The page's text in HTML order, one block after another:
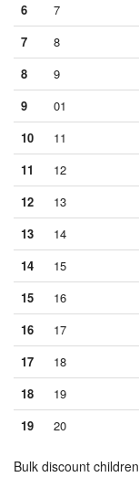
6
7
7
8
8
9
9
01
10
11
11
12
12
13
13
14
14
15
15
16
16
17
17
18
18
19
19
20
Bulk discount children